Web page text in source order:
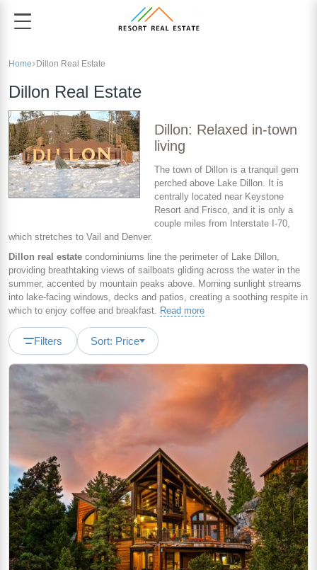
Home Dillon Real Estate
Dillon Real Estate
Dillon: Relaxed in-town
living
The town of Dillon is a tranquil gem
perched above Lake Dillon. It is
centrally located near Keystone
Resort and Frisco, and it is only a
couple miles from Interstate I-70,
which stretches to Vail and Denver.
Dillon real estate condominiums line the perimeter of Lake Dillon,
providing breathtaking views of sailboats gliding across the water in the
summer, accented by mountain peaks above. Morning sunlight streams
into lake-facing windows, decks and patios, creating a soothing respite in
which to enjoy coffee and breakfast. Read more
Filters Sort: Price